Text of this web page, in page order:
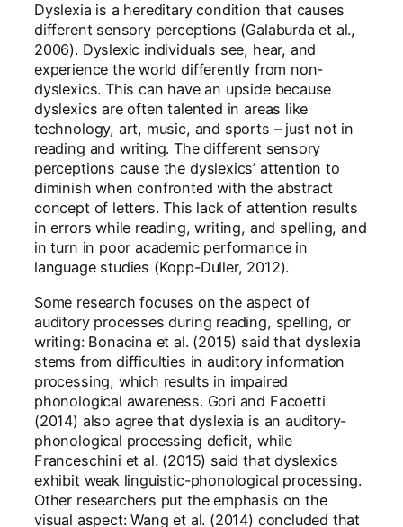
Dyslexia is a hereditary condition that causes
different sensory perceptions (Galaburda et al.,
2006). Dyslexic individuals see, hear, and
experience the world differently from non-
dyslexics. This can have an upside because
dyslexics are often talented in areas like
technology, art, music, and sports – just not in
reading and writing. The different sensory
perceptions cause the dyslexics’ attention to
diminish when confronted with the abstract
concept of letters. This lack of attention results
in errors while reading, writing, and spelling, and
in turn in poor academic performance in
language studies (Kopp-Duller, 2012).
Some research focuses on the aspect of
auditory processes during reading, spelling, or
writing: Bonacina et al. (2015) said that dyslexia
stems from difficulties in auditory information
processing, which results in impaired
phonological awareness. Gori and Facoetti
(2014) also agree that dyslexia is an auditory-
phonological processing deficit, while
Franceschini et al. (2015) said that dyslexics
exhibit weak linguistic-phonological processing.
Other researchers put the emphasis on the
visual aspect: Wang et al. (2014) concluded that